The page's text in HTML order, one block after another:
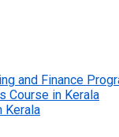
and Finance
Course in Kerala
Kerala